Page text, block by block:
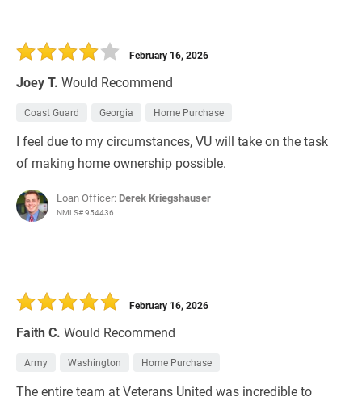
Joey T. Would Recommend
February 16, 2026
Coast Guard Georgia Home Purchase
I feel due to my circumstances, VU will take on the task
of making home ownership possible.
Loan Officer: Derek Kriegshauser
NMLS# 954436
Faith C. Would Recommend
February 16, 2026
Army Washington Home Purchase
The entire team at Veterans United was incredible to